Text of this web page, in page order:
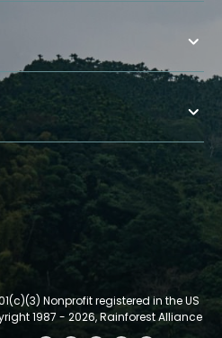
Nonprofit registered in the US
1987 - 2026, Rainforest Alliance